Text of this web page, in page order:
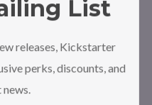
List
releases, Kickstarter
perks, discounts, and